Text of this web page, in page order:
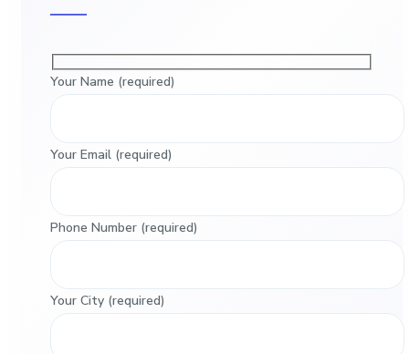
Your Name (required)
Your Email (required)
Phone Number (required)
Your City (required)